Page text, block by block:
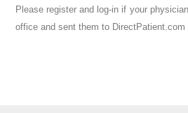
Please register and log-in if your
office and sent them to